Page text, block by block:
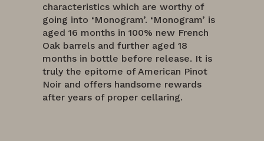
characteristics which are worthy of
going into ‘Monogram’. ‘Monogram’ is
aged 16 months in 100% new French
Oak barrels and further aged 18
months in bottle before release. It is
truly the epitome of American Pinot
Noir and offers handsome rewards
after years of proper cellaring.